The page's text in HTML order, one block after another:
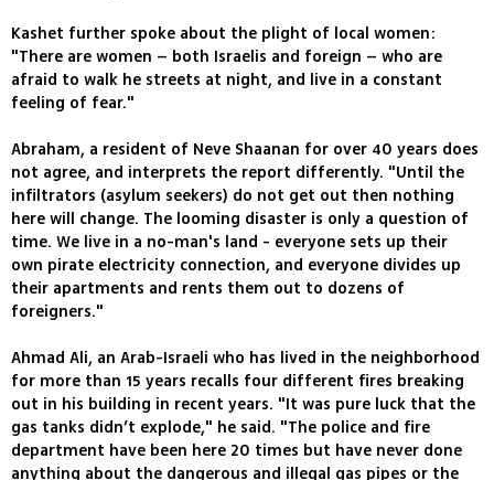
Kashet further spoke about the plight of local women:
"There are women – both Israelis and foreign – who are
afraid to walk he streets at night, and live in a constant
feeling of fear."
Abraham, a resident of Neve Shaanan for over 40 years does
not agree, and interprets the report differently. "Until the
infiltrators (asylum seekers) do not get out then nothing
here will change. The looming disaster is only a question of
time. We live in a no-man's land - everyone sets up their
own pirate electricity connection, and everyone divides up
their apartments and rents them out to dozens of
foreigners."
Ahmad Ali, an Arab-Israeli who has lived in the neighborhood
for more than 15 years recalls four different fires breaking
out in his building in recent years. "It was pure luck that the
gas tanks didn’t explode," he said. "The police and fire
department have been here 20 times but have never done
anything about the dangerous and illegal gas pipes or the